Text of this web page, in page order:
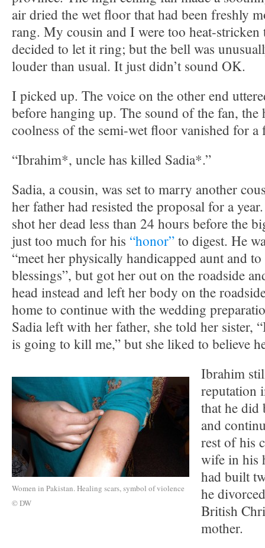
air dried the wet floor that had been freshly
rang. My cousin and I were too heat-
decided to let it ring; but the bell was
louder than usual. It just didn’t sound OK.
I picked up. The voice on the other end
before hanging up. The sound of the fan, the
coolness of the semi-wet floor vanished for a
“Ibrahim*, uncle has killed Sadia*.”
Sadia, a cousin, was set to marry another
her father had resisted the proposal for a
shot her dead less than 24 hours before the
just too much for his “honor”to digest. He
“meet her physically handicapped aunt and
blessings”, but got her out on the roadside
head instead and left her body on the
home to continue with the wedding
Sadia left with her father, she told her sister,
is going to kill me,” but she liked to believe
Women in Pakistan. Healing scars, symbol of violence
© DW
Ibrahim
reputation
that he did
and
rest of his
wife in his
had built
he
British
mother.